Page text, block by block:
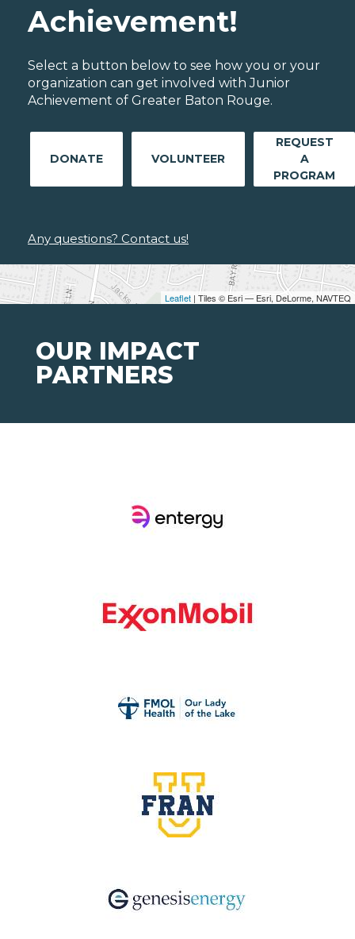
Leaflet | Tiles © Esri — Esri, DeLorme, NAVTEQ
Achievement!
Select a button below to see how you or your
organization can get involved with Junior
Achievement of Greater Baton Rouge.
DONATE VOLUNTEER
REQUEST
A
PROGRAM
Any questions? Contact us!
OUR IMPACT
PARTNERS